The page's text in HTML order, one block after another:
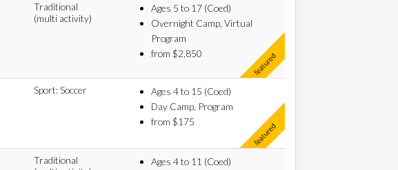
Traditional
(multi activity)
Ages 5 to 17 (Coed)
Overnight Camp, Virtual
Program
from $2,850
Sport: Soccer
Ages 4 to 15 (Coed)
Day Camp, Program
from $175
Traditional
Ages 4 to 11 (Coed)